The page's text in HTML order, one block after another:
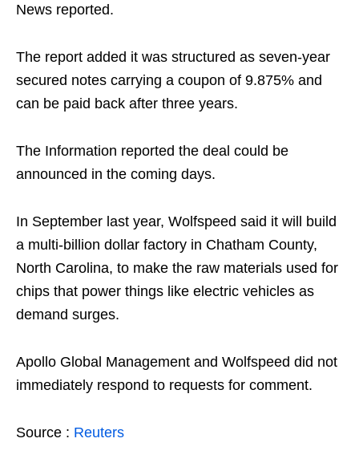
News reported.
The report added it was structured as seven-year
secured notes carrying a coupon of 9.875% and
can be paid back after three years.
The Information reported the deal could be
announced in the coming days.
In September last year, Wolfspeed said it will build
a multi-billion dollar factory in Chatham County,
North Carolina, to make the raw materials used for
chips that power things like electric vehicles as
demand surges.
Apollo Global Management and Wolfspeed did not
immediately respond to requests for comment.
Source : Reuters